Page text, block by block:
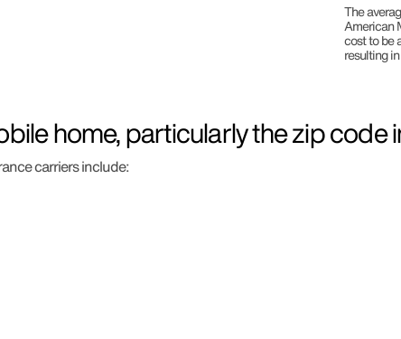
The
American
cost to be
resulting
home, particularly the zip code
carriers include: